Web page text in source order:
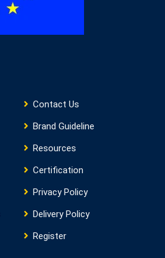
Contact Us
Brand Guideline
Resources
Certification
Privacy Policy
Delivery Policy
Register